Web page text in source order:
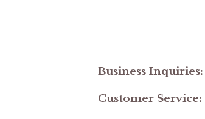
Business Inquiries:
Customer Service: